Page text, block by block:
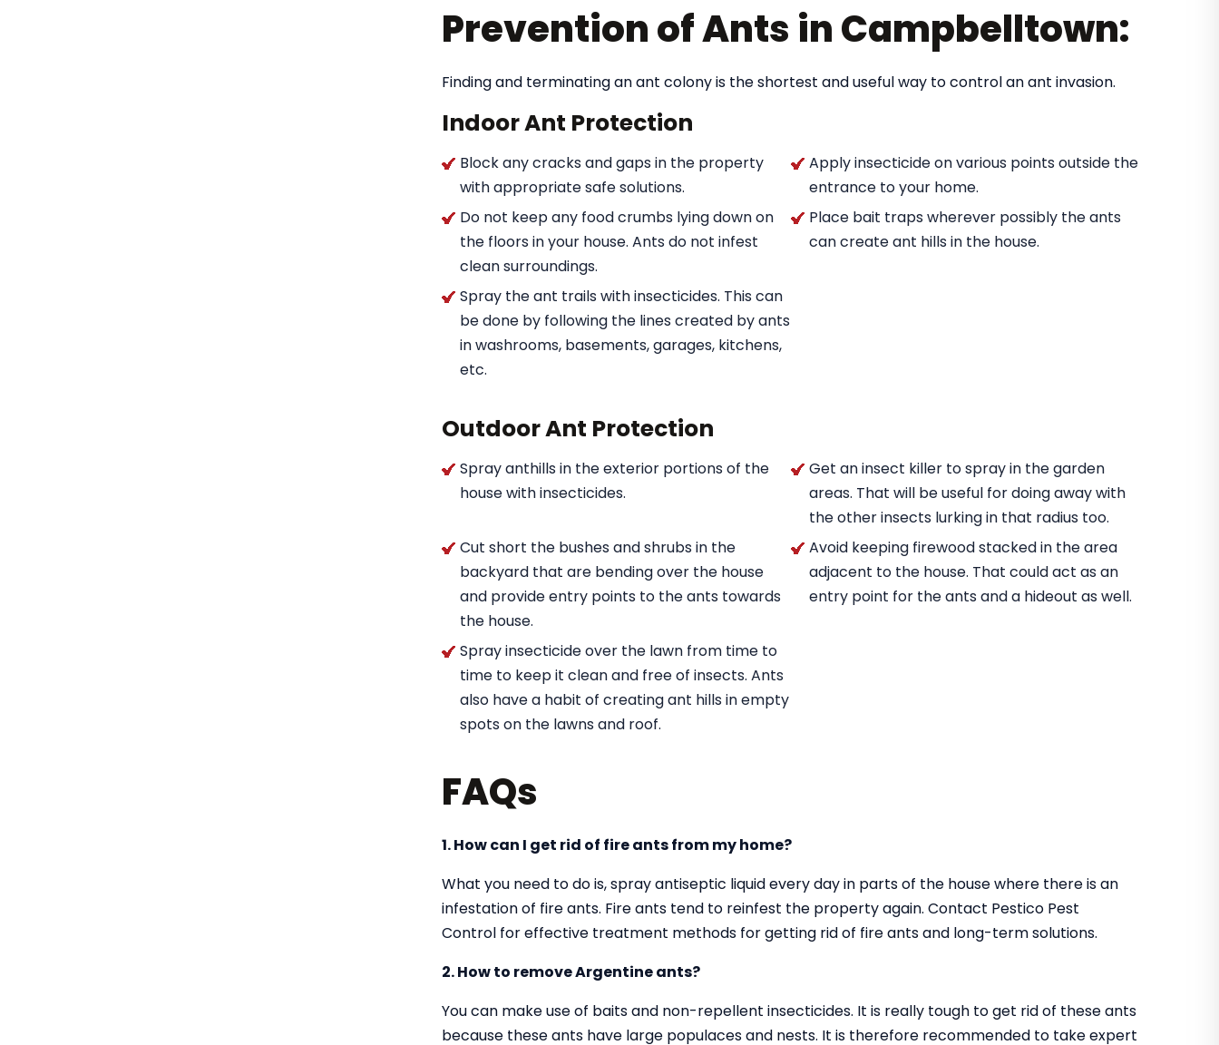
Prevention of Ants in Campbelltown:
Finding and terminating an ant colony is the shortest and useful way to control an ant invasion.
Indoor Ant Protection
Block any cracks and gaps in the property
with appropriate safe solutions.
Apply insecticide on various points outside the
entrance to your home.
Do not keep any food crumbs lying down on
the floors in your house. Ants do not infest
clean surroundings.
Place bait traps wherever possibly the ants
can create ant hills in the house.
Spray the ant trails with insecticides. This can
be done by following the lines created by ants
in washrooms, basements, garages, kitchens,
etc.
Outdoor Ant Protection
Spray anthills in the exterior portions of the
house with insecticides.
Get an insect killer to spray in the garden
areas. That will be useful for doing away with
the other insects lurking in that radius too.
Cut short the bushes and shrubs in the
backyard that are bending over the house
and provide entry points to the ants towards
the house.
Avoid keeping firewood stacked in the area
adjacent to the house. That could act as an
entry point for the ants and a hideout as well.
Spray insecticide over the lawn from time to
time to keep it clean and free of insects. Ants
also have a habit of creating ant hills in empty
spots on the lawns and roof.
FAQs
1. How can I get rid of fire ants from my home?
What you need to do is, spray antiseptic liquid every day in parts of the house where there is an
infestation of fire ants. Fire ants tend to reinfest the property again. Contact Pestico Pest
Control for effective treatment methods for getting rid of fire ants and long-term solutions.
2. How to remove Argentine ants?
You can make use of baits and non-repellent insecticides. It is really tough to get rid of these ants
because these ants have large populaces and nests. It is therefore recommended to take expert